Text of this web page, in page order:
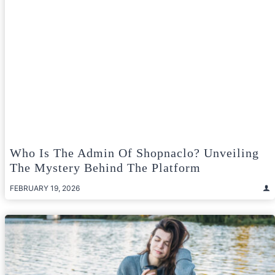
Who Is The Admin Of Shopnaclo? Unveiling
The Mystery Behind The Platform
FEBRUARY 19, 2026